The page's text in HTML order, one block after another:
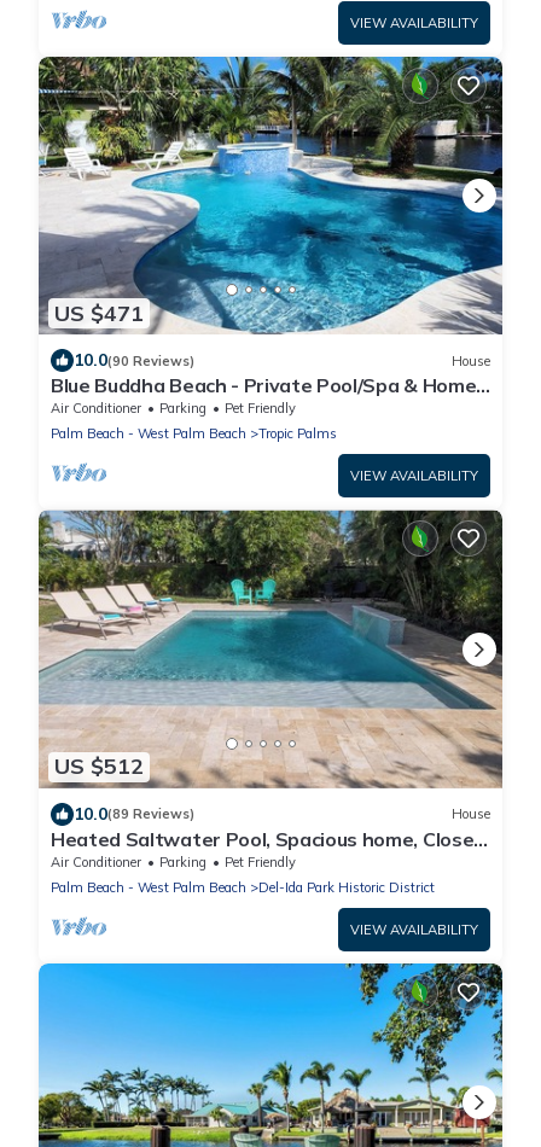
VIEW AVAILABILITY
US $471
10.0(90 Reviews) House
Blue Buddha Beach - Private Pool/Spa & Home
Cinema
Air Conditioner Parking
Pet Friendly
Palm Beach - West Palm Beach
Tropic Palms
VIEW AVAILABILITY
US $512
10.0(89 Reviews) House
Heated Saltwater Pool, Spacious home, Close
to Altantic Ave & Beach!
Air Conditioner Parking
Pet Friendly
Palm Beach - West Palm Beach
Del-Ida Park Historic District
VIEW AVAILABILITY